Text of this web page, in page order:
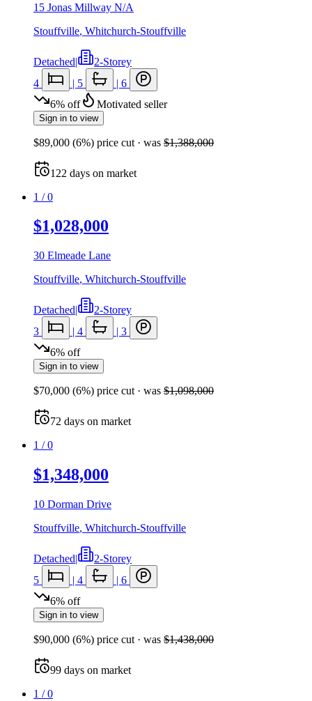
15 Jonas Millway N/A
Stouffville, Whitchurch-Stouffville
Detached|
2-Storey
4
| 5 | 6
6% off Motivated seller
Sign in to view
$89,000 (6%) price cut · was $1,388,000
122 days on market
1 /0
$1,028,000
30 Elmeade Lane
Stouffville, Whitchurch-Stouffville
Detached|
2-Storey
3
| 4 | 3
6% off
Sign in to view
$70,000 (6%) price cut · was $1,098,000
72 days on market
1 /0
$1,348,000
10 Dorman Drive
Stouffville, Whitchurch-Stouffville
Detached|
2-Storey
5
| 4 | 6
6% off
Sign in to view
$90,000 (6%) price cut · was $1,438,000
99 days on market
1 /0